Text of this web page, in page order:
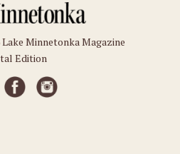
Lake Minnetonka Magazine
Edition